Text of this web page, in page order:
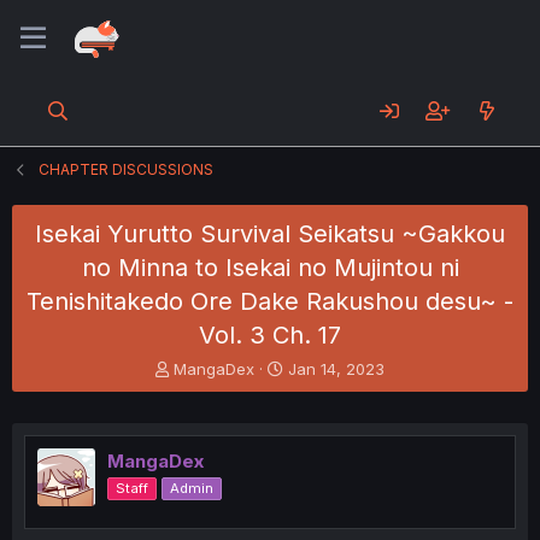
CHAPTER DISCUSSIONS
Isekai Yurutto Survival Seikatsu ~Gakkou
no Minna to Isekai no Mujintou ni
Tenishitakedo Ore Dake Rakushou desu~ -
Vol. 3 Ch. 17
T
h
e
a
d
s
MangaDex
S
t
r
Jan 14, 2023
MangaDex
Staff Admin